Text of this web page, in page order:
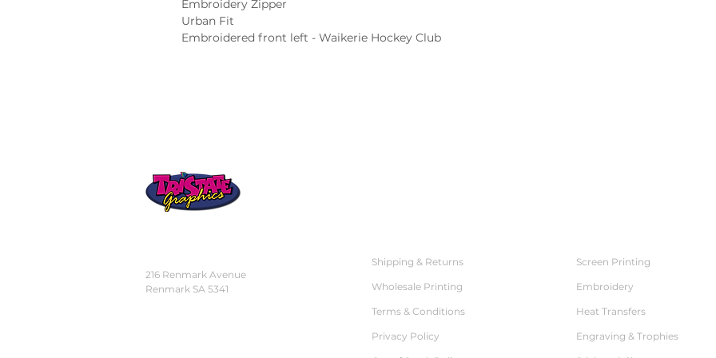
Embroidery Zipper
Urban Fit
Embroidered front left - Waikerie Hockey Club
216 Renmark Avenue
Renmark SA 5341
Shipping & Returns
Wholesale Printing
Terms & Conditions
Privacy Policy
Screen Printing
Embroidery
Heat Transfers
Engraving & Trophies